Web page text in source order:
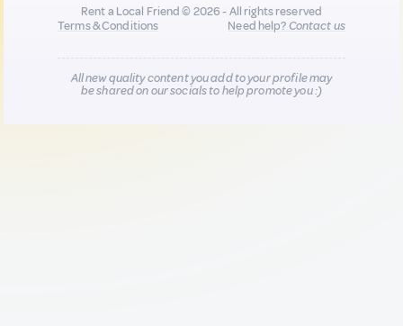
Rent a Local Friend © 2026 - All rights reserved
Terms & Conditions
Need help?Contact us
All new quality content you add to your profile may
be shared on our socials to help promote you :)